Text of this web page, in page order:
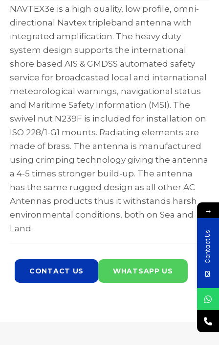
NAVTEX3e is a high quality, low profile, omni-
directional Navtex tripleband antenna with
integrated amplification. The heavy duty
system design supports the international
shore based AIS & GMDSS automated safety
service for broadcasted local and international
meteorological warnings, navigational status
and Maritime Safety Information (MSI). The
swivel nut N239F is included for installation on
ISO 228/1-G1 mounts. Radiating elements are
made of brass. The antenna is manufactured
using crimping technology giving the antenna
a 4-5 times stronger build-up. The antenna
has the same rugged design as all other AC
Antennas products thus it withstands harsh
environmental conditions, both on Sea and
Land.
CONTACT US WHATSAPP US
→
Contact Us